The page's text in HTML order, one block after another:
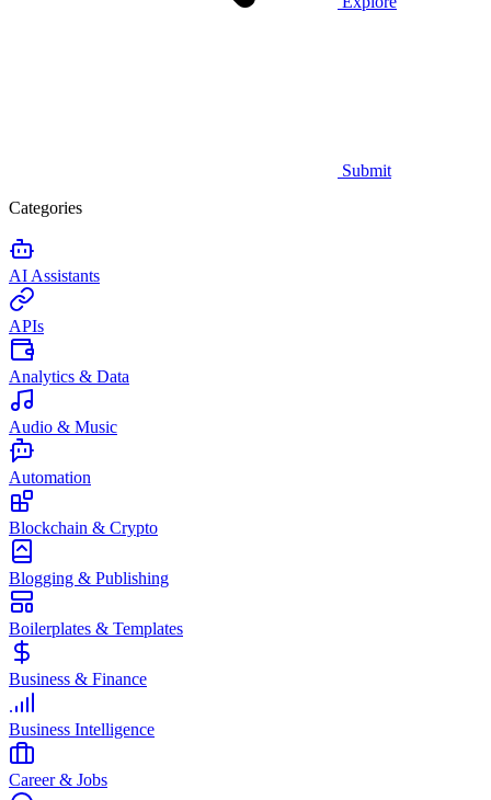
Submit
Categories
AI Assistants
APIs
Analytics & Data
Audio & Music
Automation
Blockchain & Crypto
Blogging & Publishing
Boilerplates & Templates
Business & Finance
Business Intelligence
Career & Jobs